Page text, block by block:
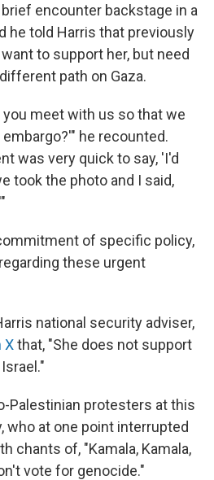
encounter backstage in a
he told Harris that previously
to support her, but need
path on Gaza.
you meet with us so that we
he recounted.
was very quick to say, 'I'd
took the photo and I said,
of specific policy,
these urgent
national security adviser,
Xthat, "She does not support
Palestinian protesters at this
who at one point interrupted
chants of, "Kamala, Kamala,
vote for genocide."